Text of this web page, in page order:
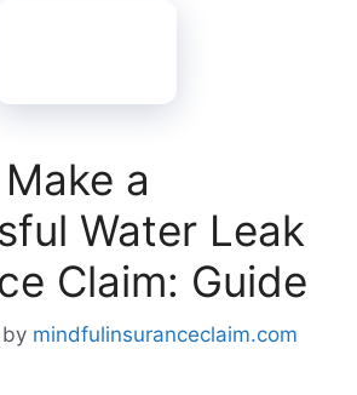
a
Water Leak
Claim: Guide
by mindfulinsuranceclaim.com